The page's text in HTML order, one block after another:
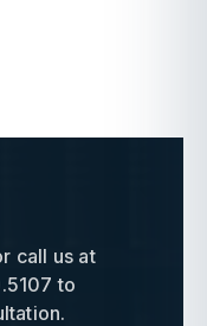
call us at
to